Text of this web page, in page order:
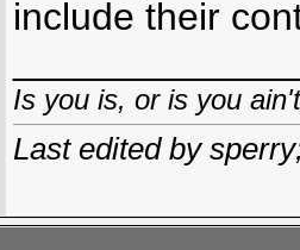
include their
Is you is, or is you
Last edited by